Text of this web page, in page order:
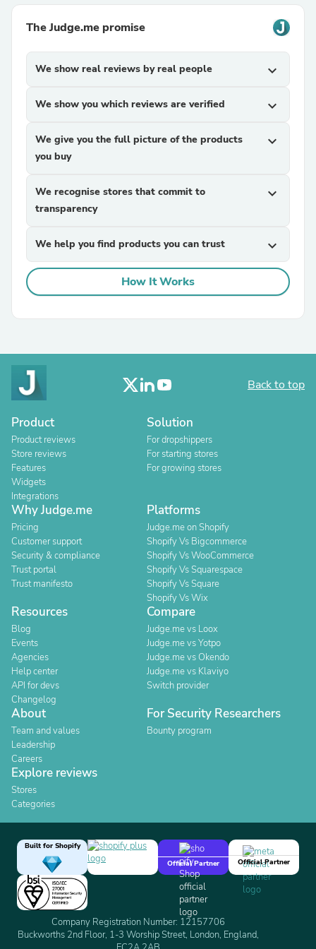
The Judge.me promise
We show real reviews by real people expand_more
We show you which reviews are verified expand_more
We give you the full picture of the products
you buy
expand_more
We recognise stores that commit to
transparency
expand_more
We help you find products you can trust expand_more
How It Works
Back to top
Product
Product reviews
Store reviews
Features
Widgets
Integrations
Solution
For dropshippers
For starting stores
For growing stores
Why Judge.me
Pricing
Customer support
Security & compliance
Trust portal
Trust manifesto
Platforms
Judge.me on Shopify
Shopify Vs Bigcommerce
Shopify Vs WooCommerce
Shopify Vs Squarespace
Shopify Vs Square
Shopify Vs Wix
Resources
Blog
Events
Agencies
Help center
API for devs
Changelog
Compare
Judge.me vs Loox
Judge.me vs Yotpo
Judge.me vs Okendo
Judge.me vs Klaviyo
Switch provider
About
Team and values
Leadership
Careers
For Security Researchers
Bounty program
Explore reviews
Stores
Categories
Built for Shopify
Official Partner
Official Partner
Company Registration Number: 12157706
Buckworths 2nd Floor, 1-3 Worship Street, London, England,